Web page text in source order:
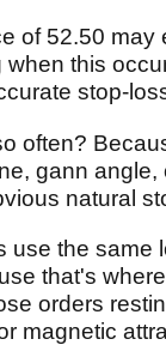
of 52.50
this
stop-
often?
gann
natural
use the same
that's
orders
magnetic